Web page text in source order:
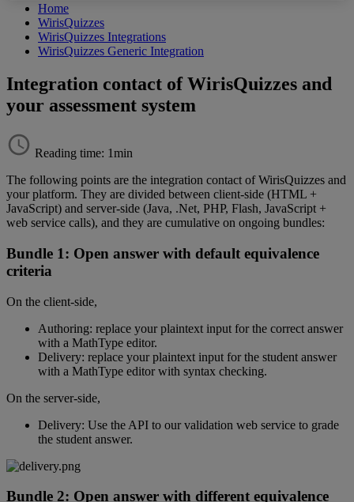
Home
WirisQuizzes
WirisQuizzes Integrations
WirisQuizzes Generic Integration
Integration contact of WirisQuizzes and
your assessment system
Reading time: 1min
The following points are the integration contact of WirisQuizzes and
your platform. They are divided between client-side (HTML +
JavaScript) and server-side (Java, .Net, PHP, Flash, JavaScript +
web service calls), and they are cumulative on ongoing bundles:
Bundle 1: Open answer with default equivalence
criteria
On the client-side,
Authoring: replace your plaintext input for the correct answer
with a MathType editor.
Delivery: replace your plaintext input for the student answer
with a MathType editor with syntax checking.
On the server-side,
Delivery: Use the API to our validation web service to grade
the student answer.
Bundle 2: Open answer with different equivalence